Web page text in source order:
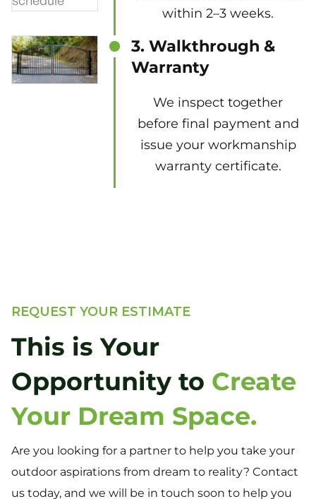
within 2–3 weeks.
3. Walkthrough &
Warranty
We inspect together
before final payment and
issue your workmanship
warranty certificate.
REQUEST YOUR ESTIMATE
This is Your
Opportunity to Create
Your Dream Space.
Are you looking for a partner to help you take your
outdoor aspirations from dream to reality? Contact
us today, and we will be in touch soon to help you